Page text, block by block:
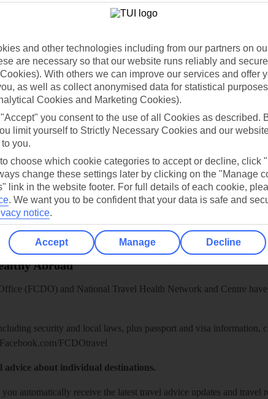
App
play store
for iOS
Cookies
Manage cookie preferences
Abroad
(FCDO) and National Travel Health Network and Centre have
security and local laws, plus passport and visa information,
Facebook.com/FCDOtravel
advice about individual destinations.
you automatically receive the latest travel advice updates and travel
and other technologies including from our partners on
are necessary so that our website runs reliably and
With others we can improve our services and offer
as well as collect anonymised data for statistical
Cookies and Marketing Cookies).
you consent to the use of all Cookies as described.
limit yourself to Strictly Necessary Cookies and our
you.
to choose which cookie categories to accept or decline, click
change these settings later by clicking on the "Manage
link in the website footer. For full details of each cookie,
. We want you to be confident that your data is safe and
notice.
Accept Manage Decline